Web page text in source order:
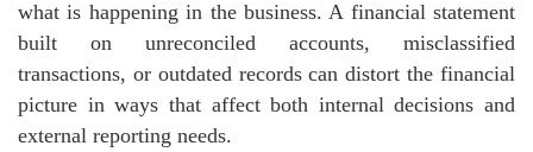
what is happening in the business. A financial statement
built on unreconciled accounts, misclassified
transactions, or outdated records can distort the financial
picture in ways that affect both internal decisions and
external reporting needs.